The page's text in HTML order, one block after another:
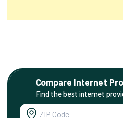
Compare Internet
Find the best internet